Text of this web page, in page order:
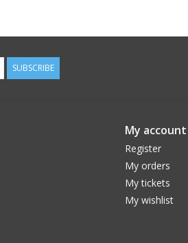
SUBSCRIBE
My account
Register
My orders
My tickets
My wishlist